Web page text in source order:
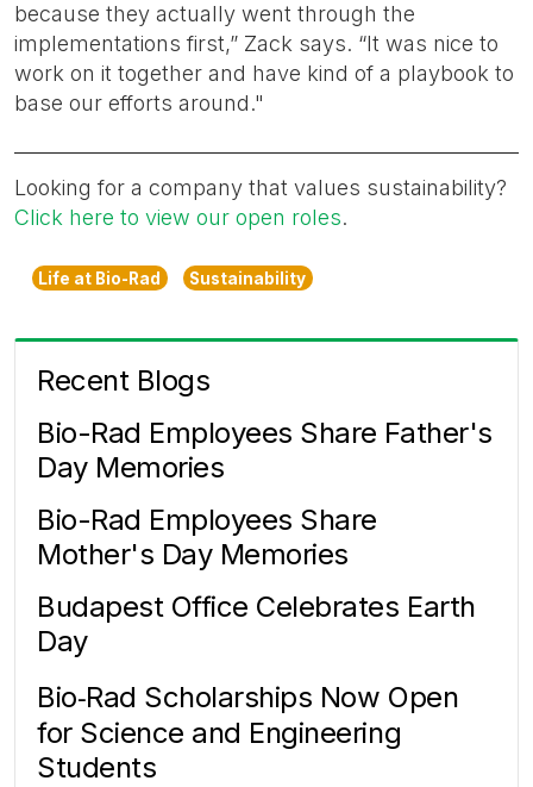
because they actually went through the
implementations first,” Zack says. “It was nice to
work on it together and have kind of a playbook to
base our efforts around."
Looking for a company that values sustainability?
Click here to view our open roles.
Life at Bio-Rad Sustainability
Recent Blogs
Bio-Rad Employees Share Father's
Day Memories
Bio-Rad Employees Share
Mother's Day Memories
Budapest Office Celebrates Earth
Day
Bio‑Rad Scholarships Now Open
for Science and Engineering
Students